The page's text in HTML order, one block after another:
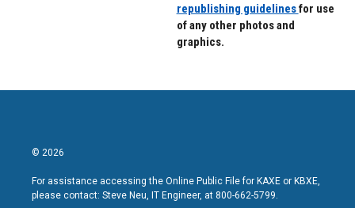
republishing guidelinesfor use
of any other photos and
graphics.
© 2026
For assistance accessing the Online Public File for KAXE or KBXE,
please contact: Steve Neu, IT Engineer, at 800-662-5799.